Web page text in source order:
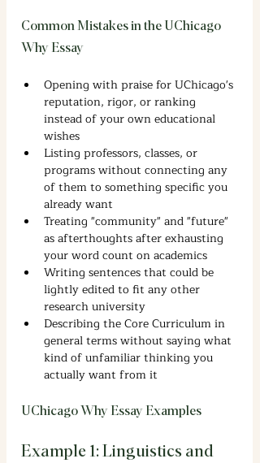
Common Mistakes in the UChicago
Why Essay
Opening with praise for UChicago's
reputation, rigor, or ranking
instead of your own educational
wishes
Listing professors, classes, or
programs without connecting any
of them to something specific you
already want
Treating "community" and "future"
as afterthoughts after exhausting
your word count on academics
Writing sentences that could be
lightly edited to fit any other
research university
Describing the Core Curriculum in
general terms without saying what
kind of unfamiliar thinking you
actually want from it
UChicago Why Essay Examples
Example 1: Linguistics and